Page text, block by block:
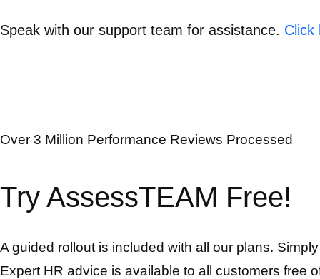
Speak with our support team for assistance. Click
Over 3 Million Performance Reviews Processed
Try AssessTEAM Free!
A guided rollout is included with all our plans.
Expert HR advice is available to all customers free